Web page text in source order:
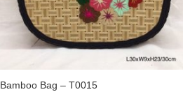
Bamboo Bag – T0015